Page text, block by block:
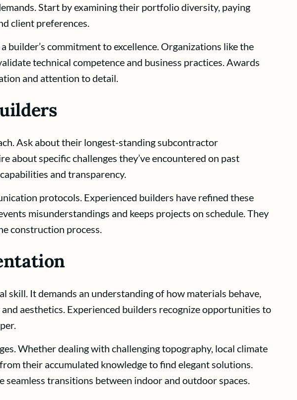
Start by examining their portfolio diversity, paying
client preferences.
commitment to excellence. Organizations like the
technical competence and business practices. Awards
and attention to detail.
Ask about their longest-standing subcontractor
about specific challenges they’ve encountered on past
and transparency.
protocols. Experienced builders have refined these
misunderstandings and keeps projects on schedule. They
construction process.
It demands an understanding of how materials behave,
aesthetics. Experienced builders recognize opportunities to
Whether dealing with challenging topography, local climate
their accumulated knowledge to find elegant solutions.
transitions between indoor and outdoor spaces.